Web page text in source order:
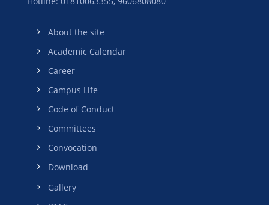
About the site
Academic Calendar
Career
Campus Life
Code of Conduct
Committees
Convocation
Download
Gallery